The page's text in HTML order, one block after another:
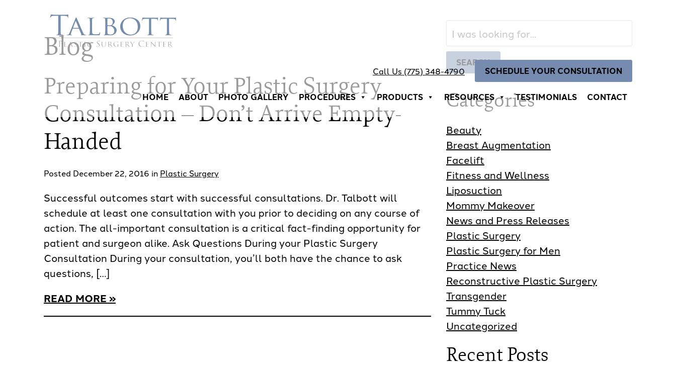
Call Us (775) 348-4790 SCHEDULE YOUR CONSULTATION
HOME ABOUT PHOTO GALLERY PROCEDURES PRODUCTS RESOURCES TESTIMONIALS CONTACT
Blog
Preparing for Your Plastic Surgery
Consultation – Don’t Arrive Empty-
Handed
Posted December 22, 2016 in Plastic Surgery
Successful outcomes start with successful consultations. Dr. Talbott will
schedule at least one consultation with you prior to deciding on any course of
action. The all-important consultation is a critical fact-finding opportunity for
patient and surgeon alike. Ask Questions During your Plastic Surgery
Consultation During your consultation, you’ll both have the chance to ask
questions, […]
READ MORE
Search
Our
Website
SEARCH
Categories
Beauty
Breast Augmentation
Facelift
Fitness and Wellness
Liposuction
Mommy Makeover
News and Press Releases
Plastic Surgery
Plastic Surgery for Men
Practice News
Reconstructive Plastic Surgery
Transgender
Tummy Tuck
Uncategorized
Recent Posts